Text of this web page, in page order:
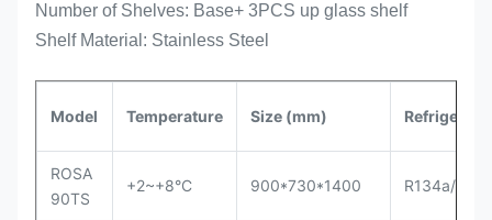
Number of Shelves: Base+ 3PCS up glass shelf
Shelf Material: Stainless Steel
Model Temperature Size (mm) Refrigerant
ROSA
90TS
+2~+8°C 900*730*1400 R134a/